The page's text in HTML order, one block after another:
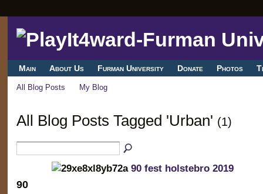
Main About Us Furman University Donate Photos
All Blog Posts My Blog
All Blog Posts Tagged 'Urban' (1)
90 fest holstebro 2019
90